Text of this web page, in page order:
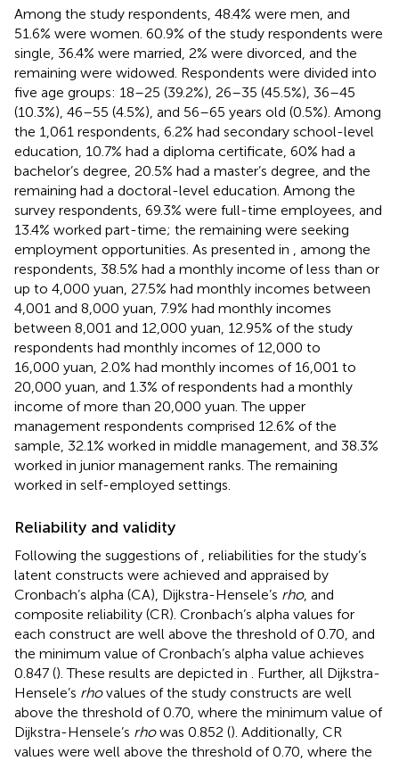
Among the study respondents, 48.4% were men, and
51.6% were women. 60.9% of the study respondents were
single, 36.4% were married, 2% were divorced, and the
remaining were widowed. Respondents were divided into
five age groups: 18–25 (39.2%), 26–35 (45.5%), 36–45
(10.3%), 46–55 (4.5%), and 56–65 years old (0.5%). Among
the 1,061 respondents, 6.2% had secondary school-level
education, 10.7% had a diploma certificate, 60% had a
bachelor’s degree, 20.5% had a master’s degree, and the
remaining had a doctoral-level education. Among the
survey respondents, 69.3% were full-time employees, and
13.4% worked part-time; the remaining were seeking
employment opportunities. As presented in
, among the
respondents, 38.5% had a monthly income of less than or
up to 4,000 yuan, 27.5% had monthly incomes between
4,001 and 8,000 yuan, 7.9% had monthly incomes
between 8,001 and 12,000 yuan, 12.95% of the study
respondents had monthly incomes of 12,000 to
16,000 yuan, 2.0% had monthly incomes of 16,001 to
20,000 yuan, and 1.3% of respondents had a monthly
income of more than 20,000 yuan. The upper
management respondents comprised 12.6% of the
sample, 32.1% worked in middle management, and 38.3%
worked in junior management ranks. The remaining
worked in self-employed settings.
Reliability and validity
Following the suggestions of , reliabilities for the study’s
latent constructs were achieved and appraised by
Cronbach’s alpha (CA), Dijkstra-Hensele’s rho, and
composite reliability (CR). Cronbach’s alpha values for
each construct are well above the threshold of 0.70, and
the minimum value of Cronbach’s alpha value achieves
0.847 (). These results are depicted in
. Further, all Dijkstra-
Hensele’s rhovalues of the study constructs are well
above the threshold of 0.70, where the minimum value of
Dijkstra-Hensele’s rhowas 0.852 (). Additionally, CR
values were well above the threshold of 0.70, where the